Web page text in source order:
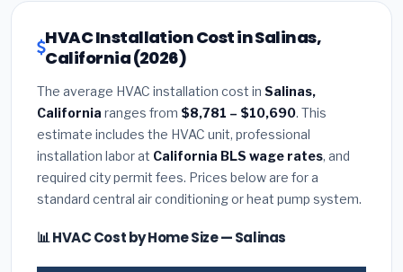
HVAC Installation Cost in Salinas,
California (2026)
The average HVAC installation cost in Salinas,
California ranges from $8,781 – $10,690. This
estimate includes the HVAC unit, professional
installation labor at California BLS wage rates, and
required city permit fees. Prices below are for a
standard central air conditioning or heat pump system.
📊 HVAC Cost by Home Size — Salinas